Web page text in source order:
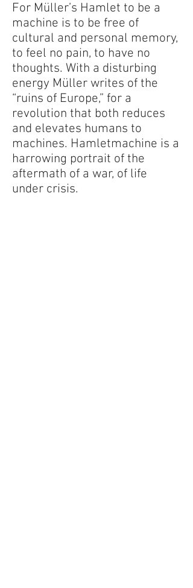
For Müller’s Hamlet to be a
machine is to be free of
cultural and personal memory,
to feel no pain, to have no
thoughts. With a disturbing
energy Müller writes of the
“ruins of Europe,” for a
revolution that both reduces
and elevates humans to
machines. Hamletmachine is a
harrowing portrait of the
aftermath of a war, of life
under crisis.